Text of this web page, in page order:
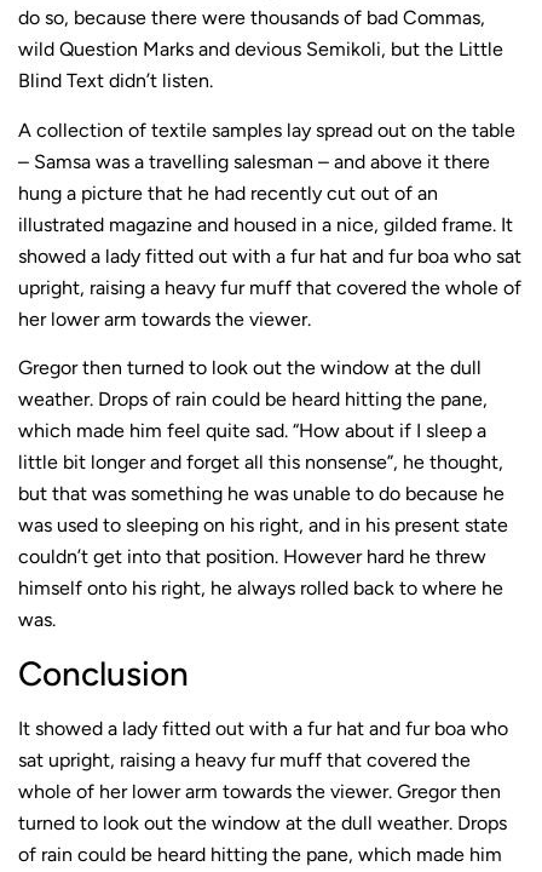
do so, because there were thousands of bad Commas,
wild Question Marks and devious Semikoli, but the Little
Blind Text didn’t listen.
A collection of textile samples lay spread out on the table
– Samsa was a travelling salesman – and above it there
hung a picture that he had recently cut out of an
illustrated magazine and housed in a nice, gilded frame. It
showed a lady fitted out with a fur hat and fur boa who sat
upright, raising a heavy fur muff that covered the whole of
her lower arm towards the viewer.
Gregor then turned to look out the window at the dull
weather. Drops of rain could be heard hitting the pane,
which made him feel quite sad. “How about if I sleep a
little bit longer and forget all this nonsense”, he thought,
but that was something he was unable to do because he
was used to sleeping on his right, and in his present state
couldn’t get into that position. However hard he threw
himself onto his right, he always rolled back to where he
was.
Conclusion
It showed a lady fitted out with a fur hat and fur boa who
sat upright, raising a heavy fur muff that covered the
whole of her lower arm towards the viewer. Gregor then
turned to look out the window at the dull weather. Drops
of rain could be heard hitting the pane, which made him